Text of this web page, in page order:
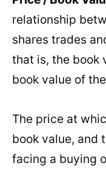
relationship
shares trades
that is, the book
book value of
The price at
book value, and
facing a buying